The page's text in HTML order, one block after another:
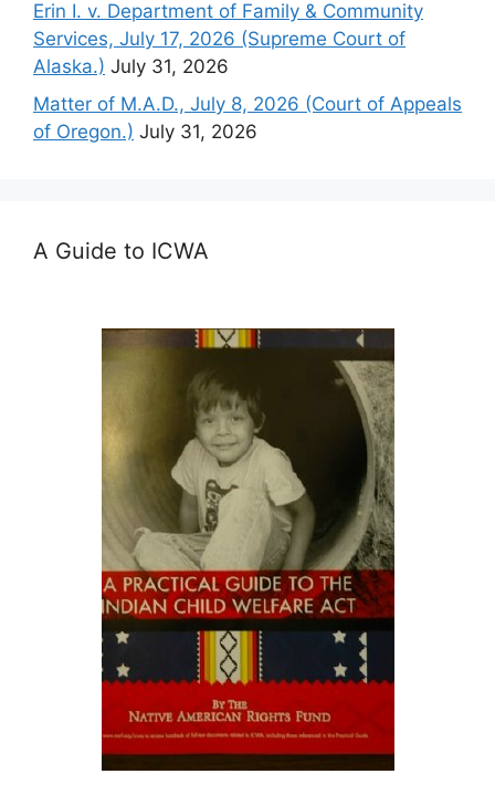
Erin I. v. Department of Family & Community
Services, July 17, 2026 (Supreme Court of
Alaska.) July 31, 2026
Matter of M.A.D., July 8, 2026 (Court of Appeals
of Oregon.) July 31, 2026
A Guide to ICWA